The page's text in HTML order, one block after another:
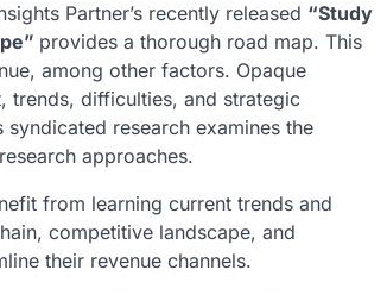
Partner’s recently released “Study
provides a thorough road map. This
among other factors. Opaque
trends, difficulties, and strategic
research examines the
approaches.
from learning current trends and
competitive landscape, and
their revenue channels.